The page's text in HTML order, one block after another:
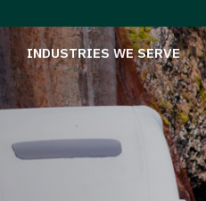
INDUSTRIES WE SERVE